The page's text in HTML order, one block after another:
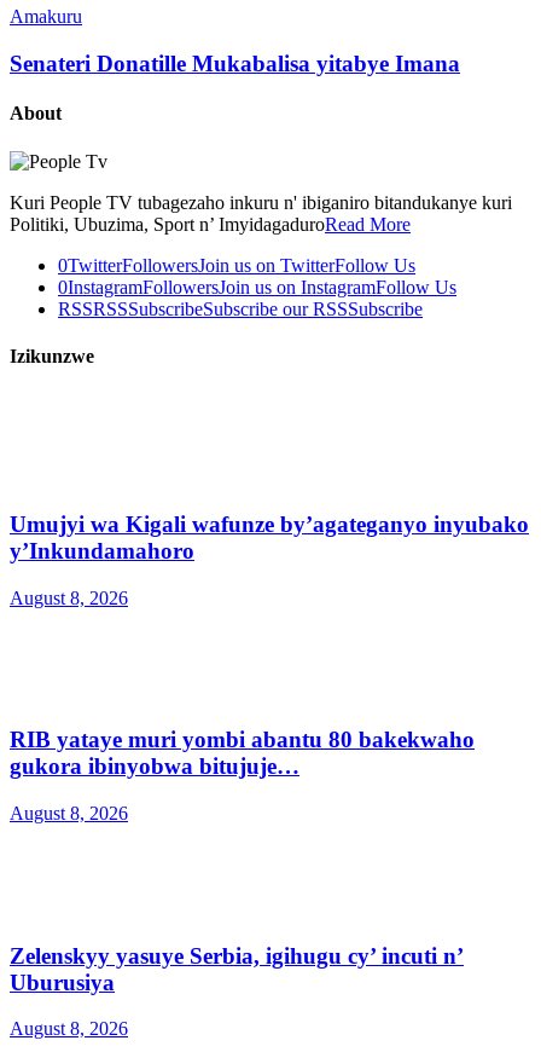
Amakuru
Senateri Donatille Mukabalisa yitabye Imana
About
Kuri People TV tubagezaho inkuru n' ibiganiro bitandukanye kuri
Politiki, Ubuzima, Sport n’ ImyidagaduroRead More
0TwitterFollowersJoin us on TwitterFollow Us
0InstagramFollowersJoin us on InstagramFollow Us
RSSRSSSubscribeSubscribe our RSSSubscribe
Izikunzwe
Umujyi wa Kigali wafunze by’agateganyo inyubako
y’Inkundamahoro
August 8, 2026
RIB yataye muri yombi abantu 80 bakekwaho
gukora ibinyobwa bitujuje…
August 8, 2026
Zelenskyy yasuye Serbia, igihugu cy’ incuti n’
Uburusiya
August 8, 2026